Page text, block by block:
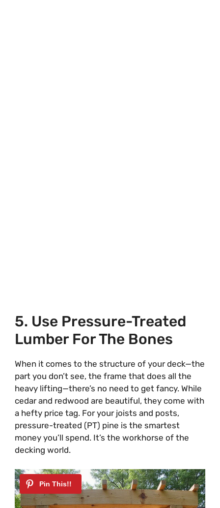
5. Use Pressure-Treated
Lumber For The Bones
When it comes to the structure of your deck—the
part you don’t see, the frame that does all the
heavy lifting—there’s no need to get fancy. While
cedar and redwood are beautiful, they come with
a hefty price tag. For your joists and posts,
pressure-treated (PT) pine is the smartest
money you’ll spend. It’s the workhorse of the
decking world.